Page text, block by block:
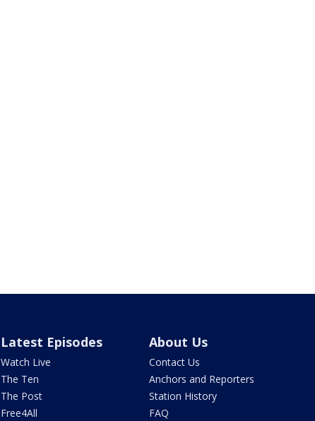
Latest Episodes
Watch Live
The Ten
The Post
Free4All
About Us
Contact Us
Anchors and Reporters
Station History
FAQ